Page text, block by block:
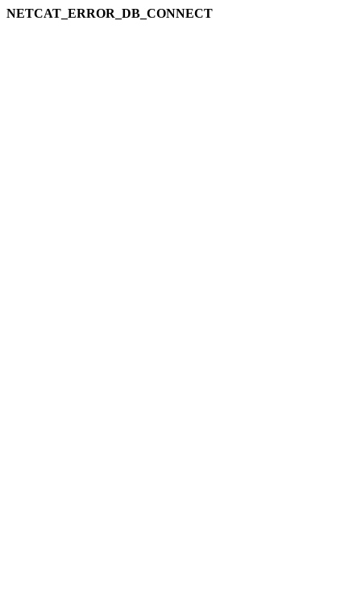
NETCAT_ERROR_DB_CONNECT